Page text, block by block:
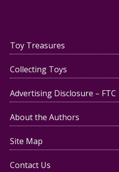
Toy Treasures
Collecting Toys
Advertising Disclosure – FTC
About the Authors
Site Map
Contact Us